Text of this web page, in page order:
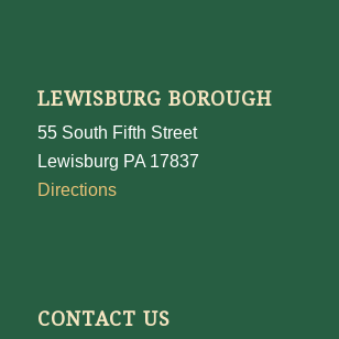
LEWISBURG BOROUGH
55 South Fifth Street
Lewisburg PA 17837
Directions
CONTACT US